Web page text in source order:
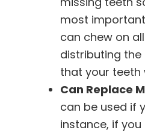
most
can chew on
distributing the
that your teeth
Can Replace
can be used if
instance, if